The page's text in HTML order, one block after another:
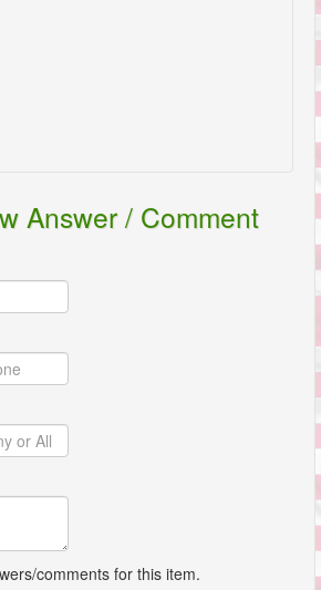
Answer / Comment
comments for this item.